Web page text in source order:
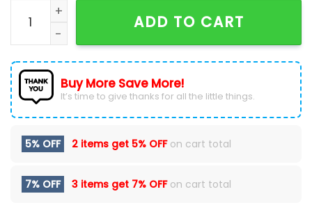
Los Angeles Chargers Limited Trending Hawaiian
ADD TO CART
Buy More Save More!
It’s time to give thanks for all the little things.
5% OFF 2 items get 5% OFFon cart total
7% OFF 3 items get 7% OFFon cart total